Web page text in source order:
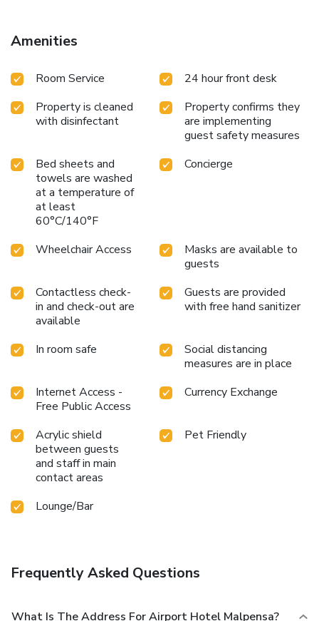
Amenities
Room Service
24 hour front desk
Property is cleaned
with disinfectant
Property confirms they
are implementing
guest safety measures
Bed sheets and
towels are washed
at a temperature of
at least
60°C/140°F
Concierge
Wheelchair Access
Masks are available to
guests
Contactless check-
in and check-out are
available
Guests are provided
with free hand sanitizer
In room safe
Social distancing
measures are in place
Internet Access -
Free Public Access
Currency Exchange
Acrylic shield
between guests
and staff in main
contact areas
Pet Friendly
Lounge/Bar
Frequently Asked Questions
What Is The Address For Airport Hotel Malpensa?